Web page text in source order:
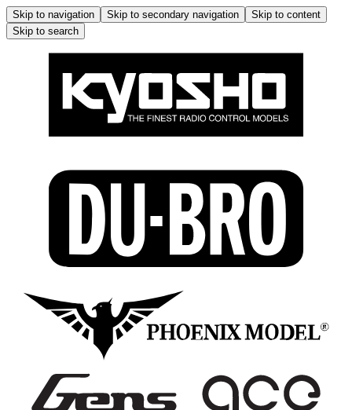
Skip to navigation Skip to secondary navigation
Skip to content
Skip to search